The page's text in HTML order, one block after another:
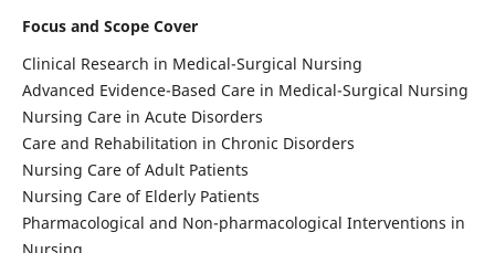
Focus and Scope Cover
Clinical Research in Medical-Surgical Nursing
Advanced Evidence-Based Care in Medical-Surgical Nursing
Nursing Care in Acute Disorders
Care and Rehabilitation in Chronic Disorders
Nursing Care of Adult Patients
Nursing Care of Elderly Patients
Pharmacological and Non-pharmacological Interventions in